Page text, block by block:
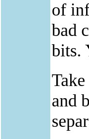
of
bad
bits.
and